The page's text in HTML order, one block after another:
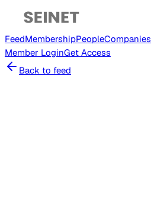
FeedMembershipPeopleCompanies
Member LoginGet Access
Back to feed